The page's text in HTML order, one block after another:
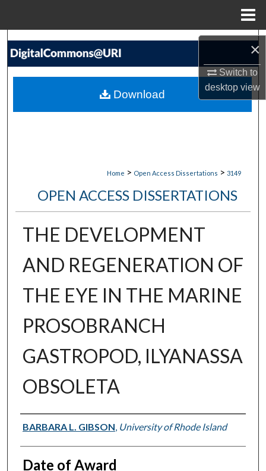
×
Switch to
desktopview
Search
My Account
Home > Open Access Dissertations > 3149
OPEN ACCESS DISSERTATIONS
THE DEVELOPMENT
AND REGENERATION OF
THE EYE IN THE MARINE
PROSOBRANCH
GASTROPOD, ILYANASSA
OBSOLETA
Author
BARBARA L. GIBSON, University of Rhode Island
Date of Award
Download